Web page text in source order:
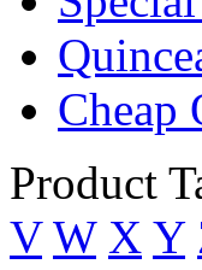
Cheap
Product
V W X Y